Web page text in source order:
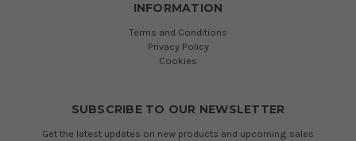
INFORMATION
Terms and Conditions
Privacy Policy
Cookies
SUBSCRIBE TO OUR NEWSLETTER
Get the latest updates on new products and upcoming sales